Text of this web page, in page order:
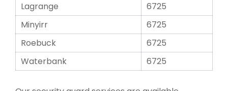
Lagrange
6725
Minyirr
6725
Roebuck
6725
Waterbank
6725